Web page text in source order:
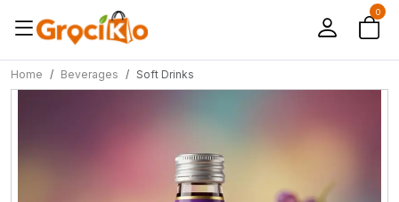
0
Home Beverages Soft Drinks